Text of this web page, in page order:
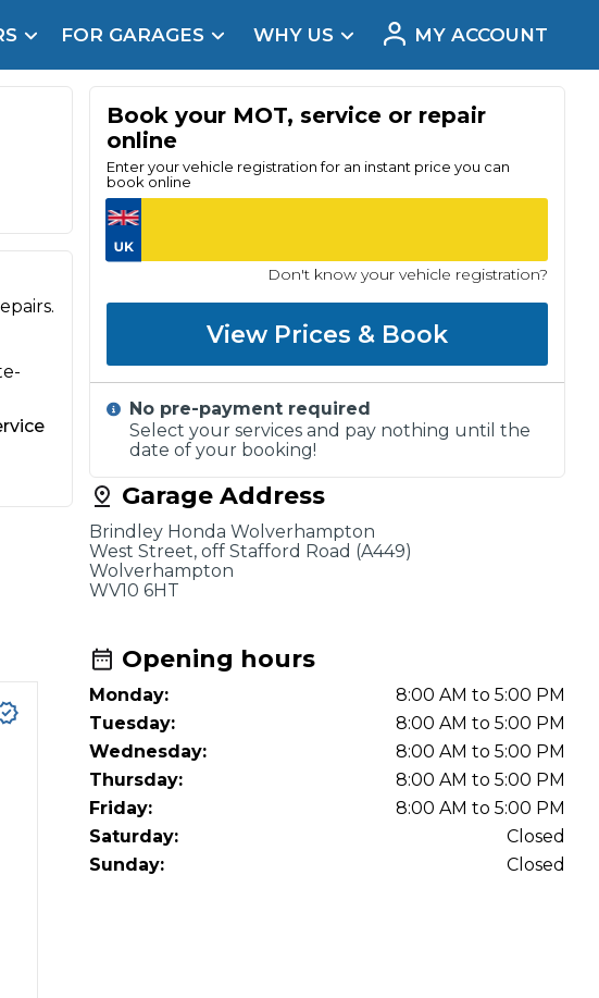
When an MOT Test Fails: Your Rights as a UK Driver
What Does a Full Service Include?
Fluid Replacement
is My Car Pulling to the Side?
FOR GARAGES
Repairs
WHY US
Real Reviews
MY ACCOUNT
Book your MOT, service or repair
online
Enter your vehicle registration for an instant price you can
book online
Don't know your vehicle registration?
View Prices & Book
No pre-payment required
Select your services and pay nothing until the
date of your booking!
Garage Address
Brindley Honda Wolverhampton
West Street, off Stafford Road (A449)
Wolverhampton
WV10 6HT
Opening hours
Monday:
8:00 AM to 5:00 PM
Tuesday:
8:00 AM to 5:00 PM
Wednesday:
8:00 AM to 5:00 PM
Thursday:
8:00 AM to 5:00 PM
Friday:
8:00 AM to 5:00 PM
Saturday:
Closed
Sunday:
Closed